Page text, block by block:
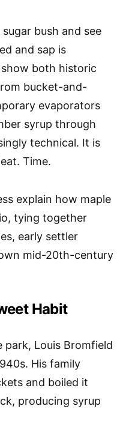
bush and see
and sap is
both historic
bucket-and-
evaporators
syrup through
technical. It is
Time.
explain how maple
tying together
early settler
mid-20th-century
Habit
Louis Bromfield
His family
and boiled it
producing syrup